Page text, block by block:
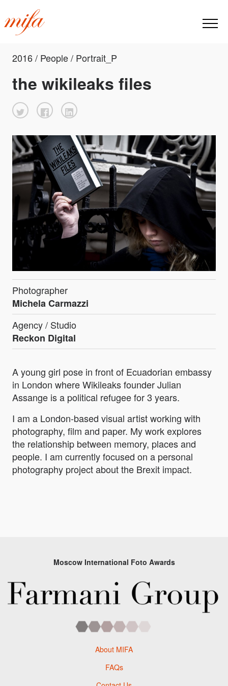
2016 / People / Portrait_P
the wikileaks files
Photographer
Michela Carmazzi
Agency / Studio
Reckon Digital
A young girl pose in front of Ecuadorian embassy
in London where Wikileaks founder Julian
Assange is a political refugee for 3 years.
I am a London-based visual artist working with
photography, film and paper. My work explores
the relationship between memory, places and
people. I am currently focused on a personal
photography project about the Brexit impact.
Moscow International Foto Awards
About MIFA
FAQs